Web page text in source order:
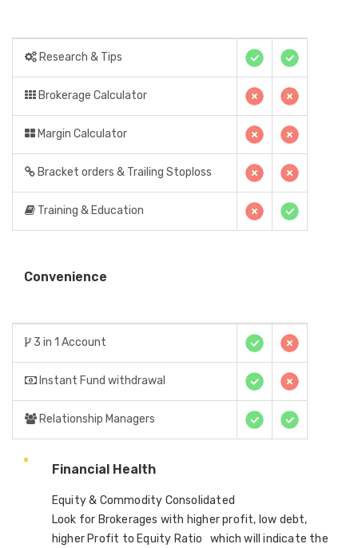
Research & Tips
Brokerage Calculator
Margin Calculator
Bracket orders & Trailing Stoploss
Training & Education
Convenience
3 in 1 Account
Instant Fund withdrawal
Relationship Managers
Financial Health
Equity & Commodity Consolidated
Look for Brokerages with higher profit, low debt,
higher Profit to Equity Ratio which will indicate the